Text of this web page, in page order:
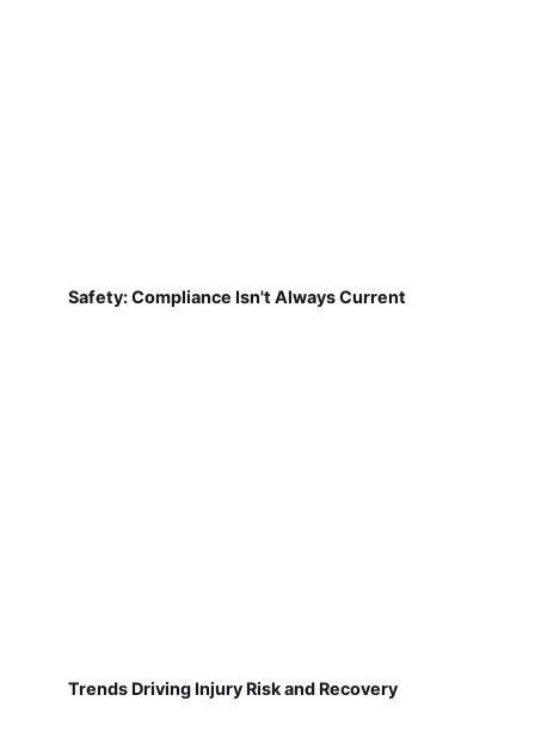
Safety: Compliance Isn't Always Current
Trends Driving Injury Risk and Recovery